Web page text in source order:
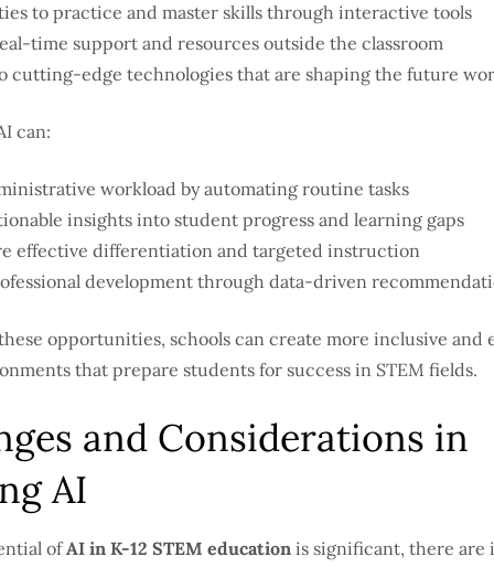
to practice and master skills through interactive tools
time support and resources outside the classroom
cutting-edge technologies that are shaping the future
can:
workload by automating routine tasks
insights into student progress and learning gaps
effective differentiation and targeted instruction
development through data-driven
opportunities, schools can create more inclusive and
that prepare students for success in STEM fields.
and Considerations in
AI
ofAI in K-12 STEM education is significant, there are